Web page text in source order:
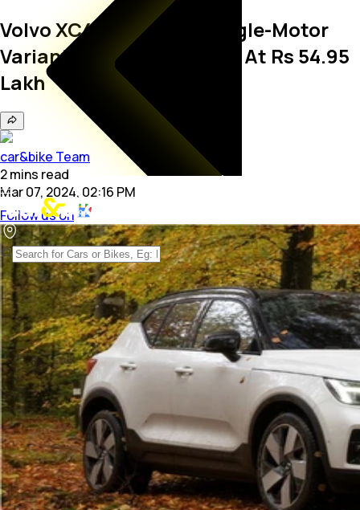
Volvo XC40 Recharge Single-Motor
Variant Launched In India At Rs 54.95
Lakh
car&bike Team
2mins read
Mar 07, 2024, 02:16 PM
Follow us on